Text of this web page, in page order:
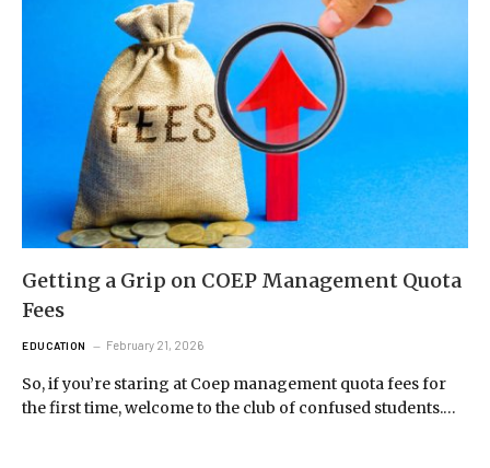
Getting a Grip on COEP Management Quota
Fees
EDUCATION February 21, 2026
So, if you’re staring at Coep management quota fees for
the first time, welcome to the club of confused students.…